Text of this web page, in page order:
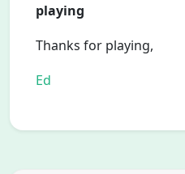
playing
Thanks for playing,
Ed